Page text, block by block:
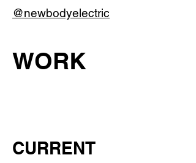
@newbodyelectric
WORK
CURRENT